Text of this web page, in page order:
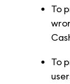
To
To